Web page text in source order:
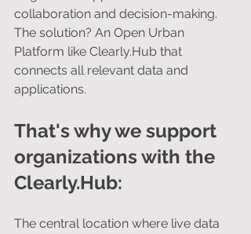
collaboration and decision-making.
The solution? An Open Urban
Platform like Clearly.Hub that
connects all relevant data and
applications.
That's why we support
organizations with the
Clearly.Hub:
The central location where live data